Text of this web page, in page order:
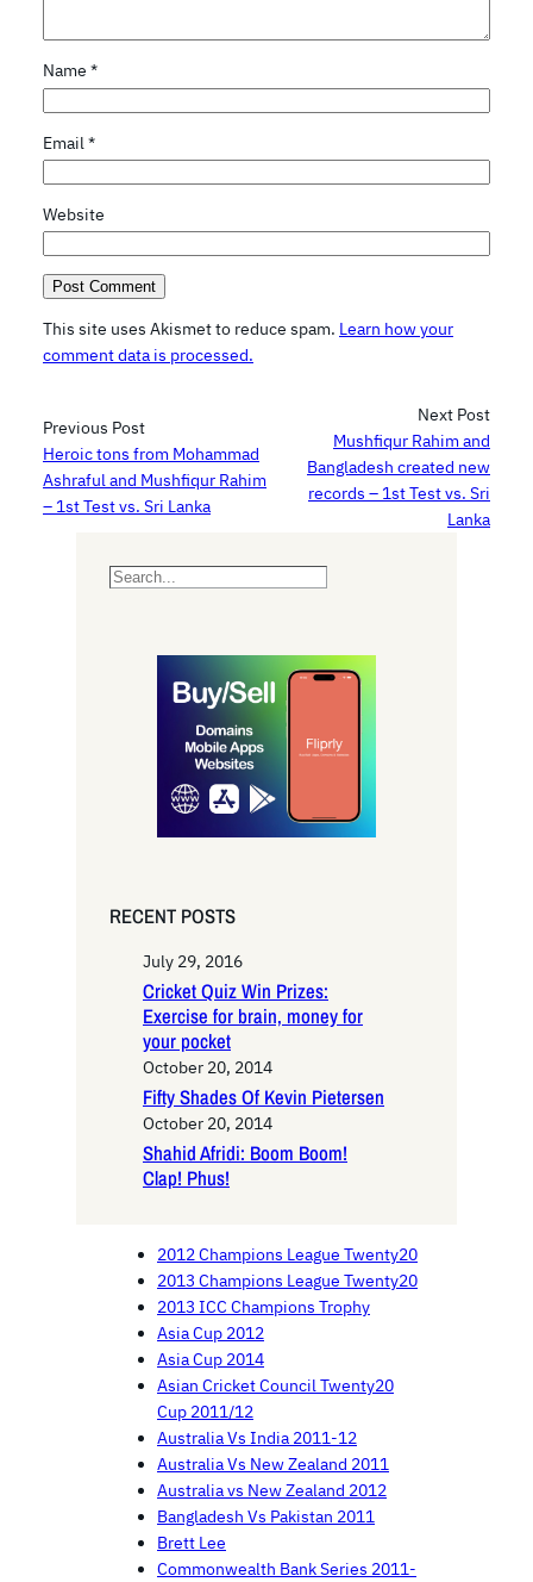
Name *
Email *
Website
This site uses Akismet to reduce spam. Learn how your
comment data is processed.
Previous Post
Heroic tons from Mohammad
Ashraful and Mushfiqur Rahim
– 1st Test vs. Sri Lanka
Next Post
Mushfiqur Rahim and
Bangladesh created new
records – 1st Test vs. Sri
Lanka
S
RECENT POSTS
July 29, 2016
Cricket Quiz Win Prizes:
Exercise for brain, money for
your pocket
October 20, 2014
Fifty Shades Of Kevin Pietersen
October 20, 2014
Shahid Afridi: Boom Boom!
Clap! Phus!
2012 Champions League Twenty20
2013 Champions League Twenty20
2013 ICC Champions Trophy
Asia Cup 2012
Asia Cup 2014
Asian Cricket Council Twenty20
Cup 2011/12
Australia Vs India 2011-12
Australia Vs New Zealand 2011
Australia vs New Zealand 2012
Bangladesh Vs Pakistan 2011
Brett Lee
Commonwealth Bank Series 2011-